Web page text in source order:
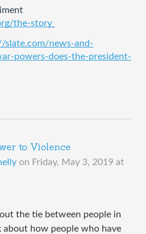
the-story
slate.com/news-and-
powers-does-the-president-
to Violence
on Friday, May 3, 2019 at
the tie between people in
about how people who have